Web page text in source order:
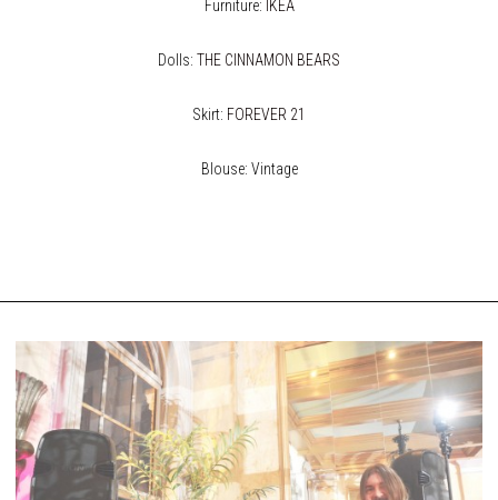
Furniture: IKEA
Dolls: THE CINNAMON BEARS
Skirt: FOREVER 21
Blouse: Vintage